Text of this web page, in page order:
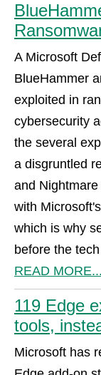
A Microsoft
BlueHammer
exploited in
cybersecurity
the several
a disgruntled
and
with
which is why
before the
READ MORE...
119 Edge
tools,
Microsoft has